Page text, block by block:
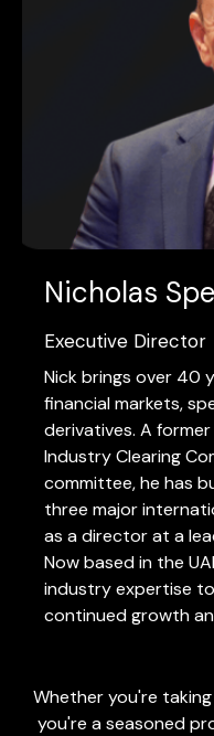
Nicholas
Executive Director
Nick brings over 40
financial markets,
derivatives. A
Industry Clearing
committee, he has
three major
as a director at a
Now based in the
industry expertise to
continued growth
Whether you're
you're a seasoned